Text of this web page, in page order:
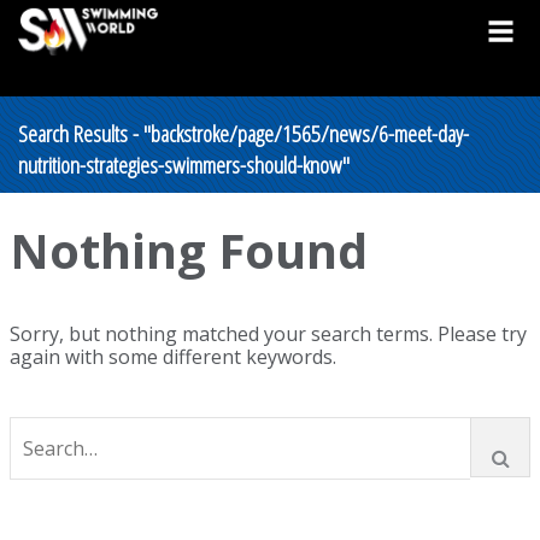
Search Results - "backstroke/page/1565/news/6-meet-day-
nutrition-strategies-swimmers-should-know"
Nothing Found
Sorry, but nothing matched your search terms. Please try
again with some different keywords.